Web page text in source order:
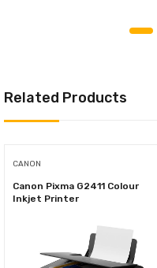
Related Products
CANON
Canon Pixma G2411 Colour
Inkjet Printer